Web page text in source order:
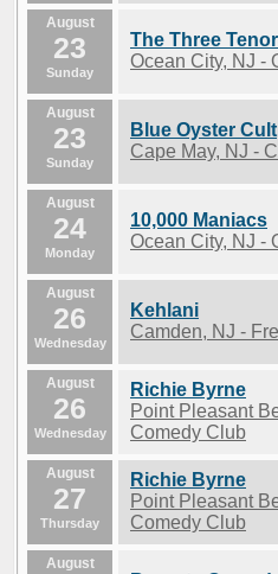
August
23
Sunday
The Three
Ocean City, NJ -
August
23
Sunday
Blue Oyster Cult
Cape May, NJ -
August
24
Monday
10,000 Maniacs
Ocean City, NJ -
August
26
Wednesday
Kehlani
Camden, NJ -
August
26
Wednesday
Richie Byrne
Point Pleasant
Comedy Club
August
27
Thursday
Richie Byrne
Point Pleasant
Comedy Club
August